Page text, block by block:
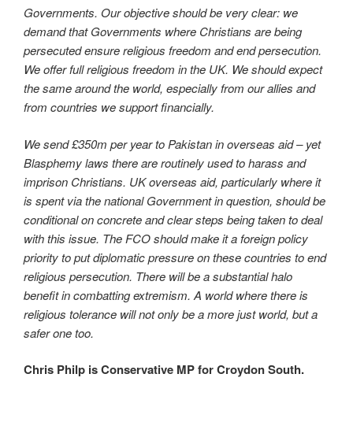
Governments. Our objective should be very clear: we
demand that Governments where Christians are being
persecuted ensure religious freedom and end persecution.
We offer full religious freedom in the UK. We should expect
the same around the world, especially from our allies and
from countries we support financially.
We send £350m per year to Pakistan in overseas aid – yet
Blasphemy laws there are routinely used to harass and
imprison Christians. UK overseas aid, particularly where it
is spent via the national Government in question, should be
conditional on concrete and clear steps being taken to deal
with this issue. The FCO should make it a foreign policy
priority to put diplomatic pressure on these countries to end
religious persecution. There will be a substantial halo
benefit in combatting extremism. A world where there is
religious tolerance will not only be a more just world, but a
safer one too.
Chris Philp is Conservative MP for Croydon South.